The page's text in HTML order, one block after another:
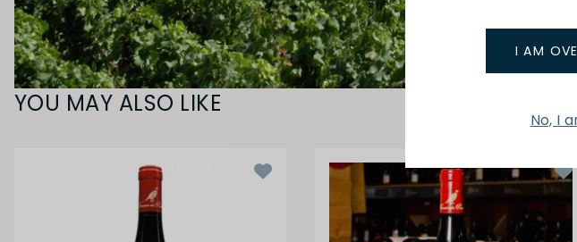
I AM
No, I
YOU MAY ALSO LIKE